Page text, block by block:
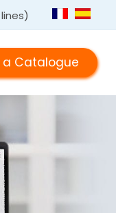
a Catalogue